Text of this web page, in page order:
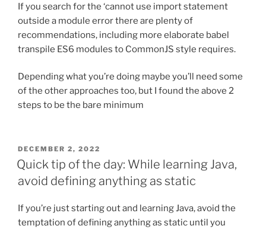
If you search for the ‘cannot use import statement
outside a module error there are plenty of
recommendations, including more elaborate babel
transpile ES6 modules to CommonJS style requires.
Depending what you’re doing maybe you’ll need some
of the other approaches too, but I found the above 2
steps to be the bare minimum
POSTED
ON
DECEMBER 2, 2022
Quick tip of the day: While learning Java,
avoid defining anything as static
If you’re just starting out and learning Java, avoid the
temptation of defining anything as static until you